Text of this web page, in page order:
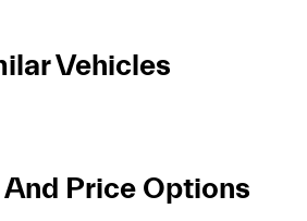
Vehicles
Price Options